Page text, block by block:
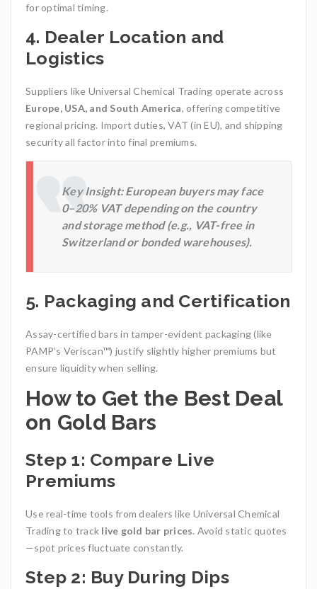
for optimal timing.
4. Dealer Location and
Logistics
Suppliers like Universal Chemical Trading operate across
Europe, USA, and South America, offering competitive
regional pricing. Import duties, VAT (in EU), and shipping
security all factor into final premiums.
Key Insight:European buyers may face
0–20% VAT depending on the country
and storage method (e.g., VAT-free in
Switzerland or bonded warehouses).
5. Packaging and Certification
Assay-certified bars in tamper-evident packaging (like
PAMP’s Veriscan™) justify slightly higher premiums but
ensure liquidity when selling.
How to Get the Best Deal
on Gold Bars
Step 1: Compare Live
Premiums
Use real-time tools from dealers like Universal Chemical
Trading to track live gold bar prices. Avoid static quotes
—spot prices fluctuate constantly.
Step 2: Buy During Dips